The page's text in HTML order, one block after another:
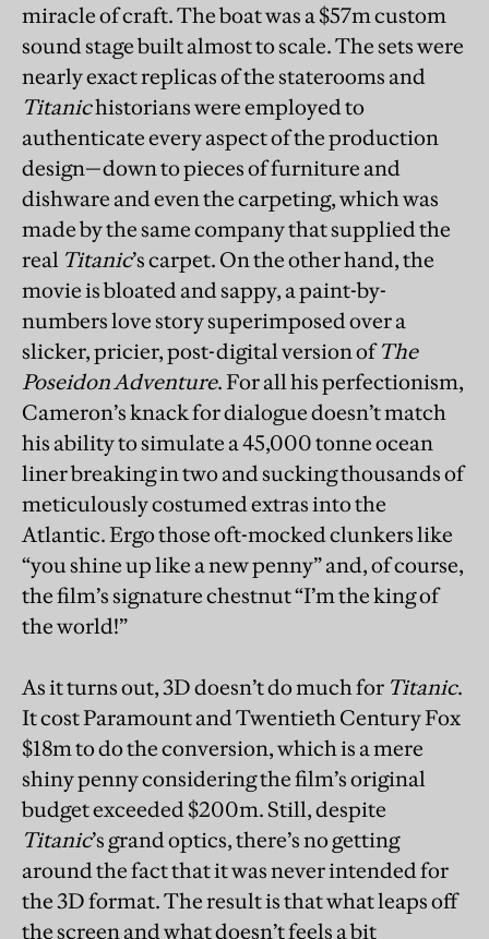
miracle of craft. The boat was a $57m custom
sound stage built almost to scale. The sets were
nearly exact replicas of the staterooms and
Titanichistorians were employed to
authenticate every aspect of the production
design—down to pieces of furniture and
dishware and even the carpeting, which was
made by the same company that supplied the
real Titanic’s carpet. On the other hand, the
movie is bloated and sappy, a paint-by-
numbers love story superimposed over a
slicker, pricier, post-digital version ofThe
Poseidon Adventure. For all his perfectionism,
Cameron’s knack for dialogue doesn’t match
his ability to simulate a 45,000 tonne ocean
liner breaking in two and sucking thousands of
meticulously costumed extras into the
Atlantic. Ergo those oft-mocked clunkers like
“you shine up like a new penny” and, of course,
the film’s signature chestnut “I’m the king of
the world!”
As it turns out, 3D doesn’t do much for Titanic.
It cost Paramount and Twentieth Century Fox
$18m to do the conversion, which is a mere
shiny penny considering the film’s original
budget exceeded $200m. Still, despite
Titanic’s grand optics, there’s no getting
around the fact that it was never intended for
the 3D format. The result is that what leaps off
the screen and what doesn’t feels a bit